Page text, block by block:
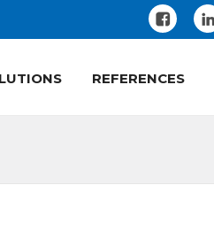
REFERENCES